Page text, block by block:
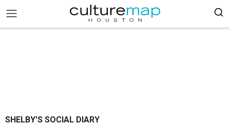
SHELBY'S SOCIAL DIARY